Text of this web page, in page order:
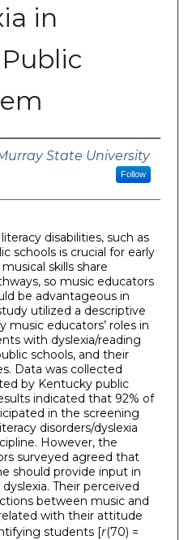
in
State University
Follow
disabilities, such as
schools is crucial for early
skills share
so music educators
be advantageous in
utilized a descriptive
music educators’ roles in
with dyslexia/reading
schools, and their
Data was collected
by Kentucky public
indicated that 92% of
in the screening
disorders/dyslexia
However, the
surveyed agreed that
should provide input in
Their perceived
between music and
with their attitude
students [r(70) =